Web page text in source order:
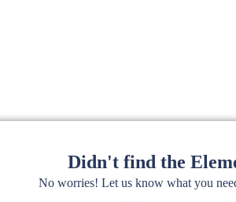
Didn't find the
No worries! Let us know what you